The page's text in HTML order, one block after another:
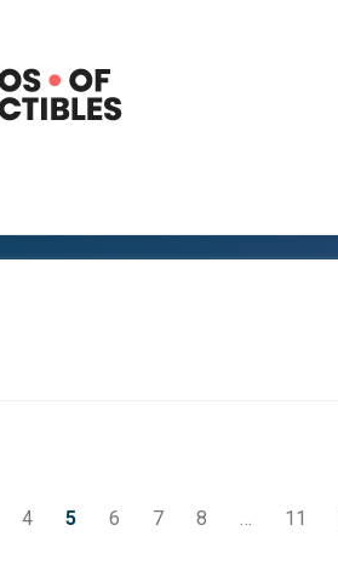
4 5 6 7 8 … 11